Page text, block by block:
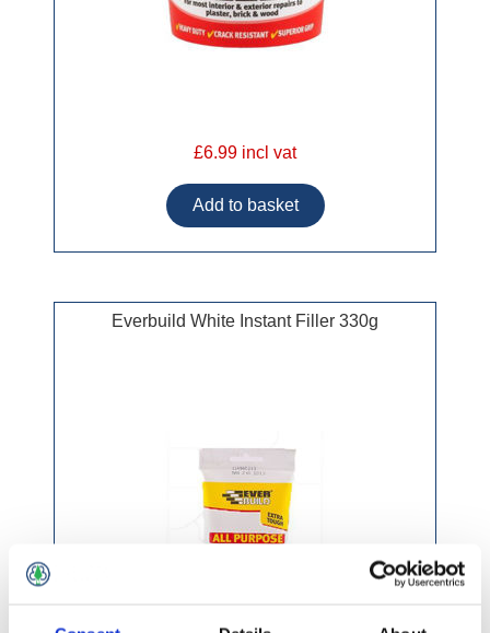
£6.99 incl vat
Everbuild White Instant Filler 330g